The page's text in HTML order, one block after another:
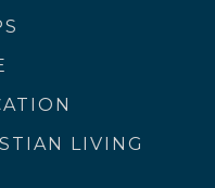
LIVING